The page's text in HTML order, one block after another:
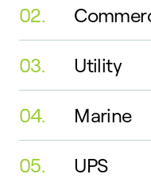
02.
03. Utility
04. Marine
05. UPS